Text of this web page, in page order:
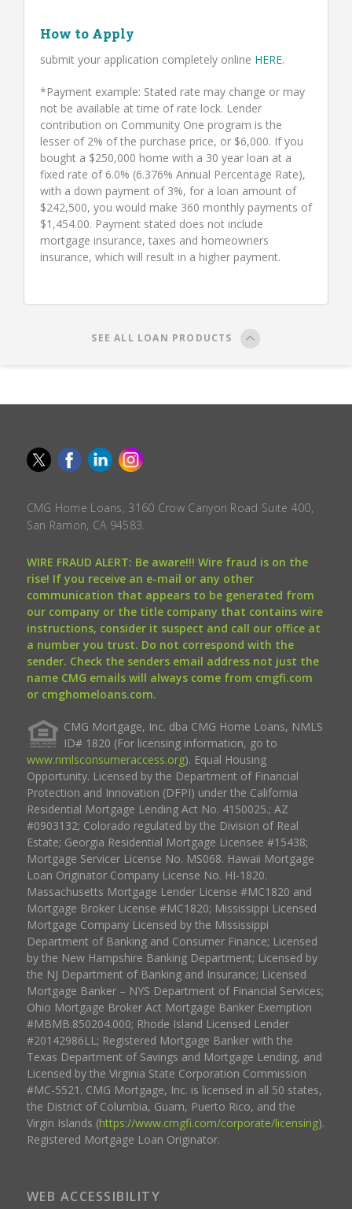
How to Apply
submit your application completely online HERE.
*Payment example: Stated rate may change or may
not be available at time of rate lock. Lender
contribution on Community One program is the
lesser of 2% of the purchase price, or $6,000. If you
bought a $250,000 home with a 30 year loan at a
fixed rate of 6.0% (6.376% Annual Percentage Rate),
with a down payment of 3%, for a loan amount of
$242,500, you would make 360 monthly payments of
$1,454.00. Payment stated does not include
mortgage insurance, taxes and homeowners
insurance, which will result in a higher payment.
SEE ALL LOAN PRODUCTS
CMG Home Loans, 3160 Crow Canyon Road Suite 400,
San Ramon, CA 94583.
WIRE FRAUD ALERT: Be aware!!! Wire fraud is on the
rise! If you receive an e-mail or any other
communication that appears to be generated from
our company or the title company that contains wire
instructions, consider it suspect and call our office at
a number you trust. Do not correspond with the
sender. Check the senders email address not just the
name CMG emails will always come from cmgfi.com
or cmghomeloans.com.
CMG Mortgage, Inc. dba CMG Home Loans, NMLS
ID# 1820 (For licensing information, go to
www.nmlsconsumeraccess.org). Equal Housing
Opportunity. Licensed by the Department of Financial
Protection and Innovation (DFPI) under the California
Residential Mortgage Lending Act No. 4150025.; AZ
#0903132; Colorado regulated by the Division of Real
Estate; Georgia Residential Mortgage Licensee #15438;
Mortgage Servicer License No. MS068. Hawaii Mortgage
Loan Originator Company License No. HI-1820.
Massachusetts Mortgage Lender License #MC1820 and
Mortgage Broker License #MC1820; Mississippi Licensed
Mortgage Company Licensed by the Mississippi
Department of Banking and Consumer Finance; Licensed
by the New Hampshire Banking Department; Licensed by
the NJ Department of Banking and Insurance; Licensed
Mortgage Banker – NYS Department of Financial Services;
Ohio Mortgage Broker Act Mortgage Banker Exemption
#MBMB.850204.000; Rhode Island Licensed Lender
#20142986LL; Registered Mortgage Banker with the
Texas Department of Savings and Mortgage Lending, and
Licensed by the Virginia State Corporation Commission
#MC-5521. CMG Mortgage, Inc. is licensed in all 50 states,
the District of Columbia, Guam, Puerto Rico, and the
Virgin Islands (https://www.cmgfi.com/corporate/licensing).
Registered Mortgage Loan Originator.
WEB ACCESSIBILITY